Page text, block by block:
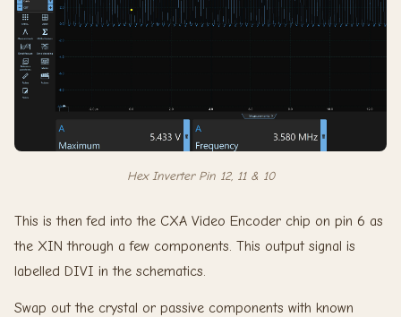
Hex Inverter Pin 12, 11 & 10
This is then fed into the CXA Video Encoder chip on pin 6 as
the XIN through a few components. This output signal is
labelled DIVI in the schematics.
Swap out the crystal or passive components with known